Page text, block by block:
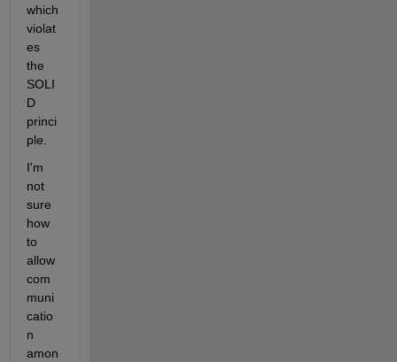
which
violat
es
the
SOLI
D
princi
ple.
I'm
not
sure
how
to
allow
com
muni
catio
n
amon